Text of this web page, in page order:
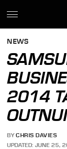
NEWS
2014
BY CHRIS DAVIES
UPDATED: JUNE 25,